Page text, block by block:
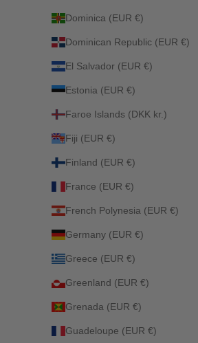
Dominica (EUR €)
Dominican Republic (EUR €)
El Salvador (EUR €)
Estonia (EUR €)
Faroe Islands (DKK kr.)
Fiji (EUR €)
Finland (EUR €)
France (EUR €)
French Polynesia (EUR €)
Germany (EUR €)
Greece (EUR €)
Greenland (EUR €)
Grenada (EUR €)
Guadeloupe (EUR €)